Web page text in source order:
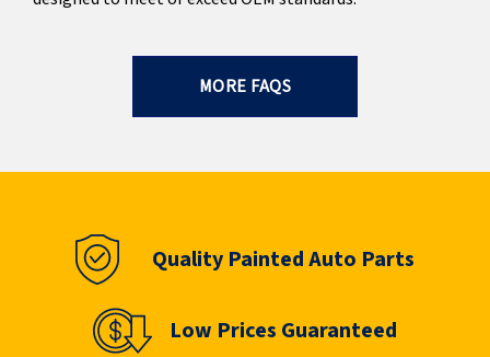
MORE FAQS
Quality Painted Auto Parts
Low Prices Guaranteed